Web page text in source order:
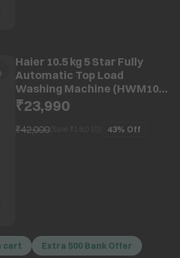
Haier 10.5 kg 5 Star Fully
Automatic Top Load
Washing Machine (HWM105-
316BK, Pillow Drum, Black)
₹23,990
₹42,000(Save ₹ 18,010 43% Off
cart Extra 500 Bank Offer